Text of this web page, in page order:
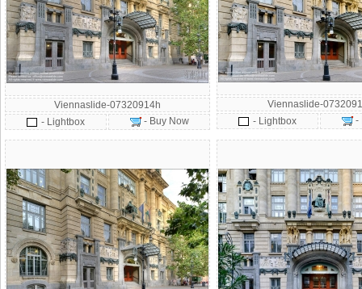
Viennaslide-07320914h
- Lightbox
- Buy Now
Viennaslide-
- Lightbox
-